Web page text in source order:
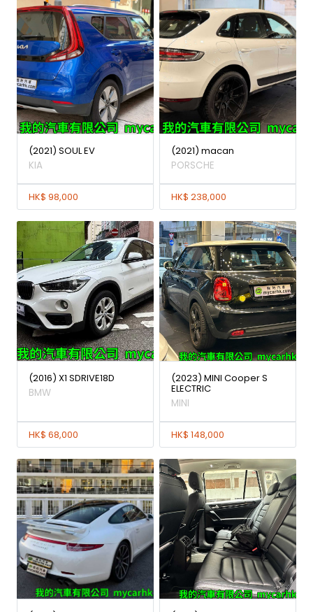
(2021) SOUL EV
KIA
HK$ 98,000
(2021) macan
PORSCHE
HK$ 238,000
(2016) X1 SDRIVE18D
BMW
HK$ 68,000
(2023) MINI Cooper S
ELECTRIC
MINI
HK$ 148,000